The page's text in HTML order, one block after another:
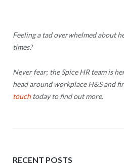
Feeling a tad overwhelmed about
times?
Never fear; the Spice HR team is
head around workplace H&S and
touchtoday to find out more.
RECENT POSTS